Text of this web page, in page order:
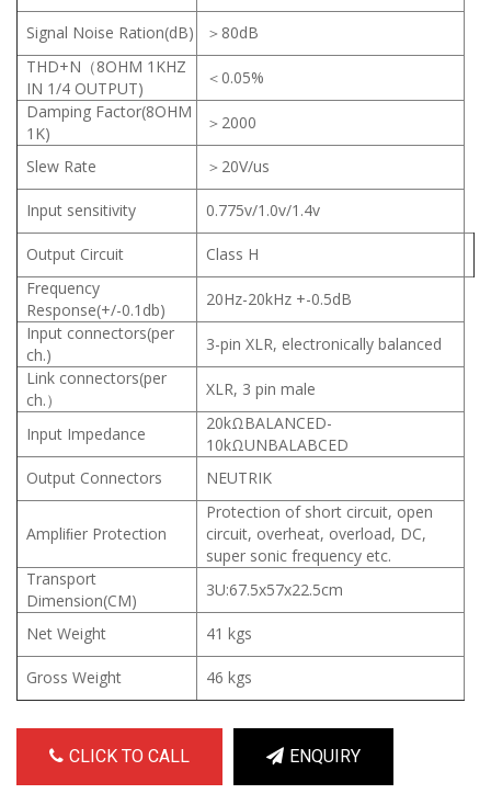
Signal Noise Ration(dB)
＞80dB
THD+N（8OHM 1KHZ
IN 1/4 OUTPUT)
＜0.05%
Damping Factor(8OHM
1K)
＞2000
Slew Rate ＞20V/us
Input sensitivity 0.775v/1.0v/1.4v
Output Circuit
Class H
Frequency
Response(+/-0.1db)
20Hz-20kHz +-0.5dB
Input connectors(per
ch.)
3-pin XLR, electronically balanced
Link connectors(per
ch.）
XLR, 3 pin male
Input Impedance
20kΩBALANCED-
10kΩUNBALABCED
Output Connectors
NEUTRIK
Ampliﬁer Protection
Protection of short circuit, open
circuit, overheat, overload, DC,
super sonic frequency etc.
Transport
Dimension(CM)
3U:67.5x57x22.5cm
Net Weight 41 kgs
Gross Weight 46 kgs
CLICK TO CALL ENQUIRY